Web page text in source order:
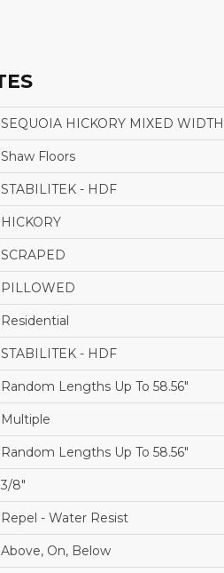
SEQUOIA HICKORY MIXED WIDTH
Shaw Floors
STABILITEK - HDF
HICKORY
SCRAPED
PILLOWED
Residential
STABILITEK - HDF
Random Lengths Up To 58.56"
Multiple
Random Lengths Up To 58.56"
3/8"
Repel - Water Resist
Above, On, Below